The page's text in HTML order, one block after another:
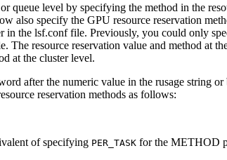
queue level by specifying the method in the
also specify the GPU resource reservation
in the lsf.conffile. Previously, you could only
The resource reservation value and method at
at the cluster level.
after the numeric value in the rusage string or
reservation methods as follows:
of specifying PER_TASK for the METHOD